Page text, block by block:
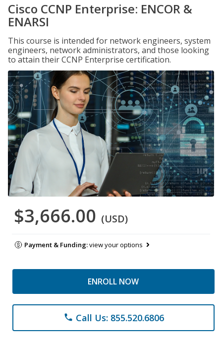
Cisco CCNP Enterprise: ENCOR &
ENARSI
This course is intended for network engineers, system
engineers, network administrators, and those looking
to attain their CCNP Enterprise certification.
$3,666.00 (USD)
Payment & Funding:view your options
ENROLL NOW
phone Call Us: 855.520.6806